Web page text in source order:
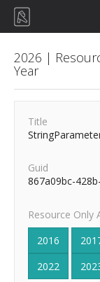
2026 |
Year
Title
Guid
867a09bc-
Resource Only
2016
2022